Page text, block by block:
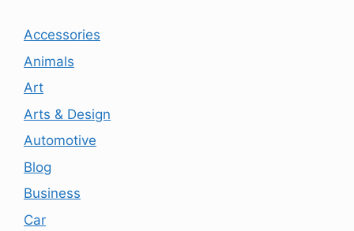
Accessories
Animals
Art
Arts & Design
Automotive
Blog
Business
Car